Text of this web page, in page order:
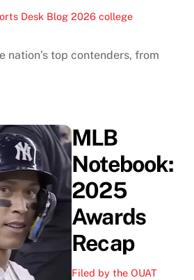
Desk Blog 2026 college
nation’s top contenders, from
MLB
Notebook:
2025
Awards
Recap
Filed by the OUAT